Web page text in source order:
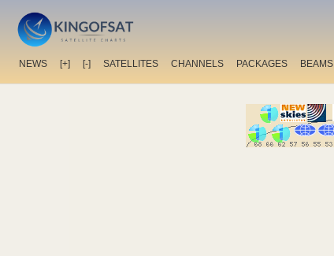
NEWS [+] [-] SATELLITES CHANNELS PACKAGES BEAMS